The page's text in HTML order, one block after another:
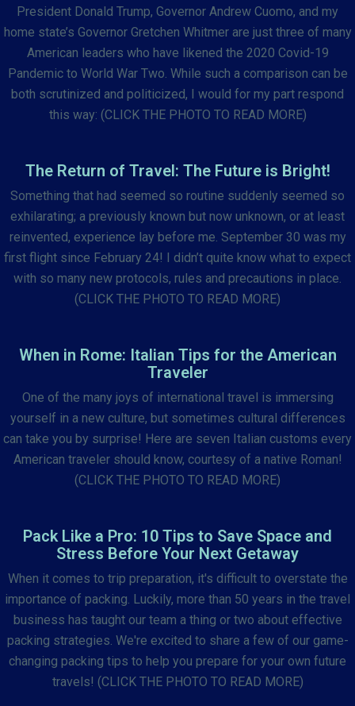
President Donald Trump, Governor Andrew Cuomo, and my
home state’s Governor Gretchen Whitmer are just three of many
American leaders who have likened the 2020 Covid-19
Pandemic to World War Two. While such a comparison can be
both scrutinized and politicized, I would for my part respond
this way: (CLICK THE PHOTO TO READ MORE)
The Return of Travel: The Future is Bright!
Something that had seemed so routine suddenly seemed so
exhilarating; a previously known but now unknown, or at least
reinvented, experience lay before me. September 30 was my
first flight since February 24! I didn’t quite know what to expect
with so many new protocols, rules and precautions in place.
(CLICK THE PHOTO TO READ MORE)
When in Rome: Italian Tips for the American
Traveler
One of the many joys of international travel is immersing
yourself in a new culture, but sometimes cultural differences
can take you by surprise! Here are seven Italian customs every
American traveler should know, courtesy of a native Roman!
(CLICK THE PHOTO TO READ MORE)
Pack Like a Pro: 10 Tips to Save Space and
Stress Before Your Next Getaway
When it comes to trip preparation, it's difficult to overstate the
importance of packing. Luckily, more than 50 years in the travel
business has taught our team a thing or two about effective
packing strategies. We're excited to share a few of our game-
changing packing tips to help you prepare for your own future
travels! (CLICK THE PHOTO TO READ MORE)